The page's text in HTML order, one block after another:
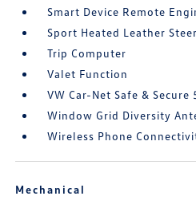
Smart Device Remote
Sport Heated Leather
Trip Computer
Valet Function
VW Car-Net Safe &
Window Grid Diversity
Wireless Phone
Mechanical